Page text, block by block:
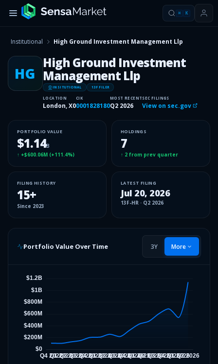
⌘ K
Institutional High Ground Investment Management Llp
HG
High Ground Investment
Management Llp
INSITUTIONAL 13F FILER
LOCATION
London, X0
CIK
0001828180
MOST RECENT
Q2 2026
SEC FILINGS
View on sec.gov
PORTFOLIO VALUE
$1.14B
↑ +$600.06M (+111.4%)
HOLDINGS
7
↑ 2 from prev quarter
FILING HISTORY
15+
Since 2023
LATEST FILING
Jul 20, 2026
13F-HR · Q2 2026
Portfolio Value Over Time 3Y More